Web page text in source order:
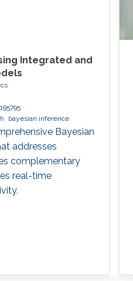
Integrated and
bayesian inference
Bayesian
addresses
complementary
real-time